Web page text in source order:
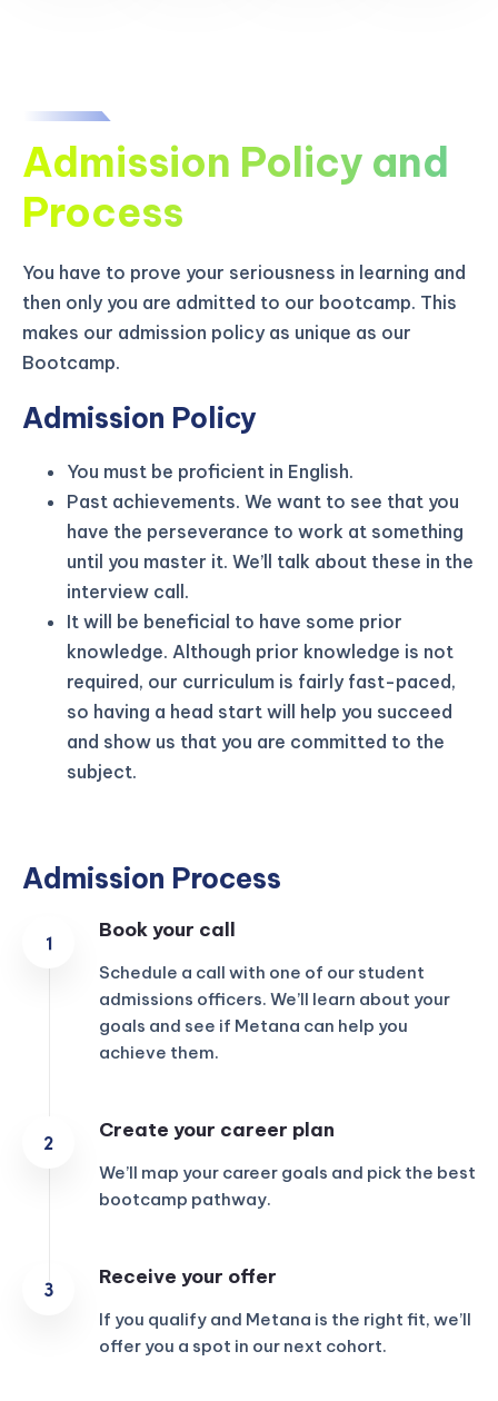
Admission Policy and
Process
You have to prove your seriousness in learning and
then only you are admitted to our bootcamp. This
makes our admission policy as unique as our
Bootcamp.
Admission Policy
You must be proficient in English.
Past achievements. We want to see that you
have the perseverance to work at something
until you master it. We’ll talk about these in the
interview call.
It will be beneficial to have some prior
knowledge. Although prior knowledge is not
required, our curriculum is fairly fast-paced,
so having a head start will help you succeed
and show us that you are committed to the
subject.
Admission Process
Book your call
Schedule a call with one of our student
admissions officers. We’ll learn about your
goals and see if Metana can help you
achieve them.
Create your career plan
We’ll map your career goals and pick the best
bootcamp pathway.
Receive your offer
If you qualify and Metana is the right fit, we’ll
offer you a spot in our next cohort.